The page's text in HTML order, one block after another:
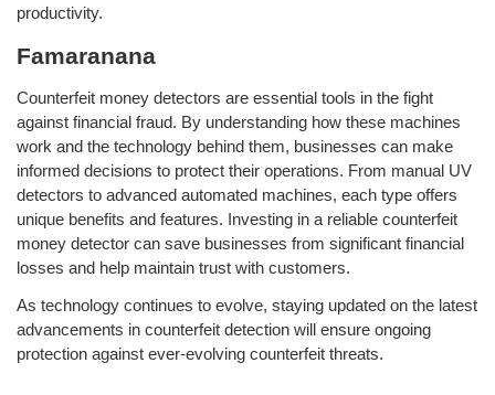
productivity.
Famaranana
Counterfeit money detectors are essential tools in the fight
against financial fraud. By understanding how these machines
work and the technology behind them, businesses can make
informed decisions to protect their operations. From manual UV
detectors to advanced automated machines, each type offers
unique benefits and features. Investing in a reliable counterfeit
money detector can save businesses from significant financial
losses and help maintain trust with customers.
As technology continues to evolve, staying updated on the latest
advancements in counterfeit detection will ensure ongoing
protection against ever-evolving counterfeit threats.